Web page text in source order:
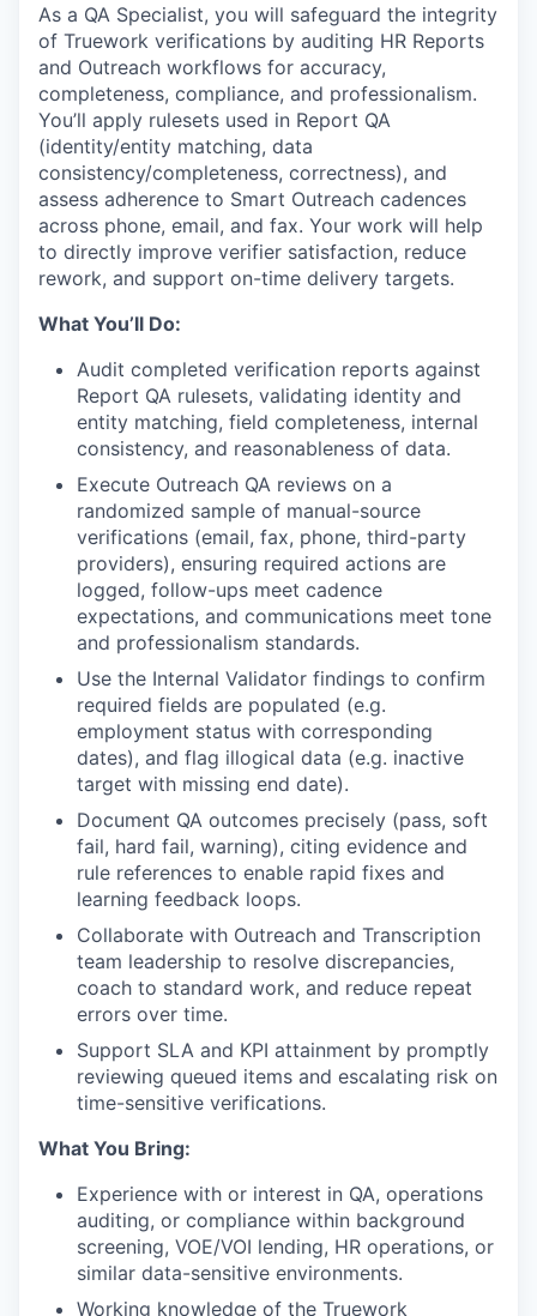
As a QA Specialist, you will safeguard the integrity
of Truework verifications by auditing HR Reports
and Outreach workflows for accuracy,
completeness, compliance, and professionalism.
You’ll apply rulesets used in Report QA
(identity/entity matching, data
consistency/completeness, correctness), and
assess adherence to Smart Outreach cadences
across phone, email, and fax. Your work will help
to directly improve verifier satisfaction, reduce
rework, and support on-time delivery targets.
What You’ll Do:
Audit completed verification reports against
Report QA rulesets, validating identity and
entity matching, field completeness, internal
consistency, and reasonableness of data.
Execute Outreach QA reviews on a
randomized sample of manual-source
verifications (email, fax, phone, third-party
providers), ensuring required actions are
logged, follow-ups meet cadence
expectations, and communications meet tone
and professionalism standards.
Use the Internal Validator findings to confirm
required fields are populated (e.g.
employment status with corresponding
dates), and flag illogical data (e.g. inactive
target with missing end date).
Document QA outcomes precisely (pass, soft
fail, hard fail, warning), citing evidence and
rule references to enable rapid fixes and
learning feedback loops.
Collaborate with Outreach and Transcription
team leadership to resolve discrepancies,
coach to standard work, and reduce repeat
errors over time.
Support SLA and KPI attainment by promptly
reviewing queued items and escalating risk on
time-sensitive verifications.
What You Bring:
Experience with or interest in QA, operations
auditing, or compliance within background
screening, VOE/VOI lending, HR operations, or
similar data-sensitive environments.
Working knowledge of the Truework